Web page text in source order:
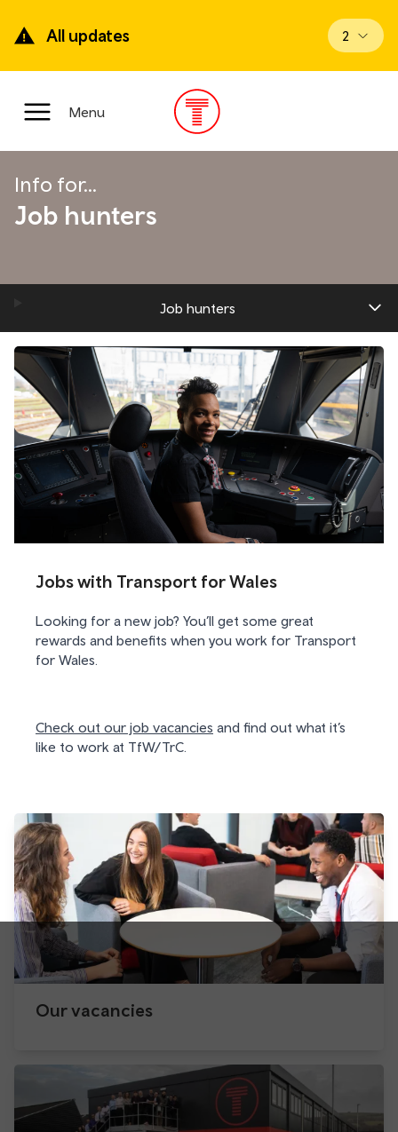
main
content
All updates View
2
Main
Menu
Info for...
Job hunters
Job hunters
Jobs with Transport for Wales
Looking for a new job? You’ll get some great
rewards and benefits when you work for Transport
for Wales.
Check out our job vacancies and find out what it’s
like to work at TfW/TrC.
Our vacancies